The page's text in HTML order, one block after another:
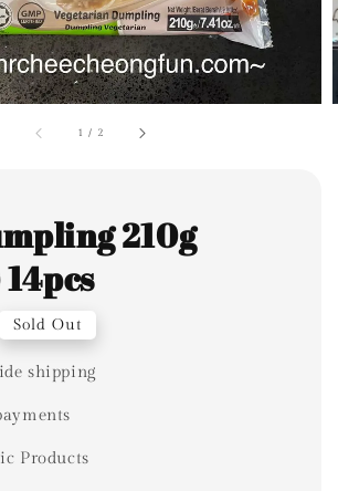
1 / 2
210g
Sold Out
shipping
Products